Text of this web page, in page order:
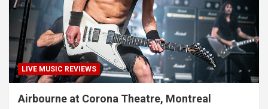
LIVE MUSIC REVIEWS
Airbourne at Corona Theatre, Montreal